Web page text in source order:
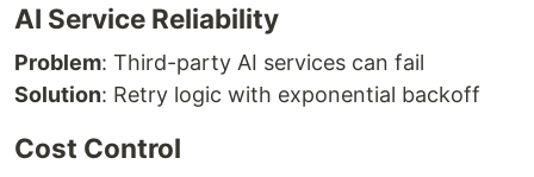
AI Service Reliability
Problem: Third-party AI services can fail
Solution: Retry logic with exponential backoff
Cost Control